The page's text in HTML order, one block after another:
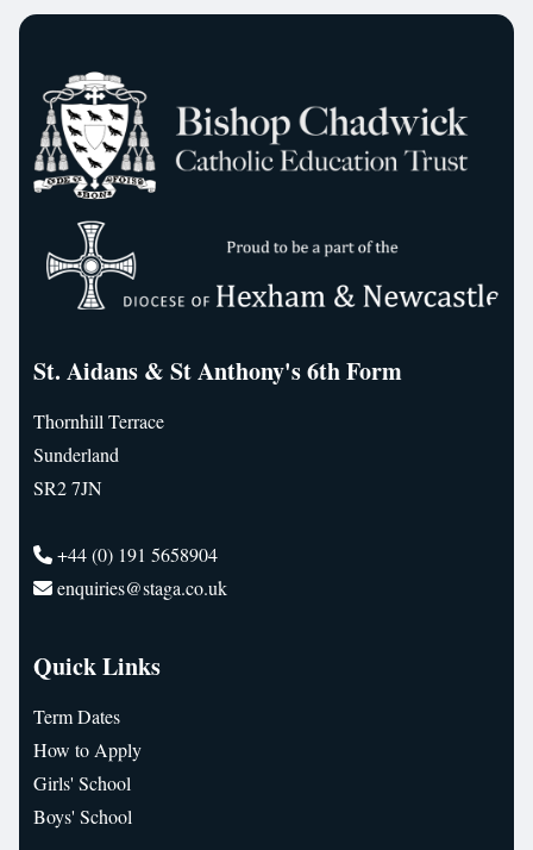
St. Aidans & St Anthony's 6th Form
Thornhill Terrace
Sunderland
SR2 7JN
+44 (0) 191 5658904
enquiries@staga.co.uk
Quick Links
Term Dates
How to Apply
Girls' School
Boys' School